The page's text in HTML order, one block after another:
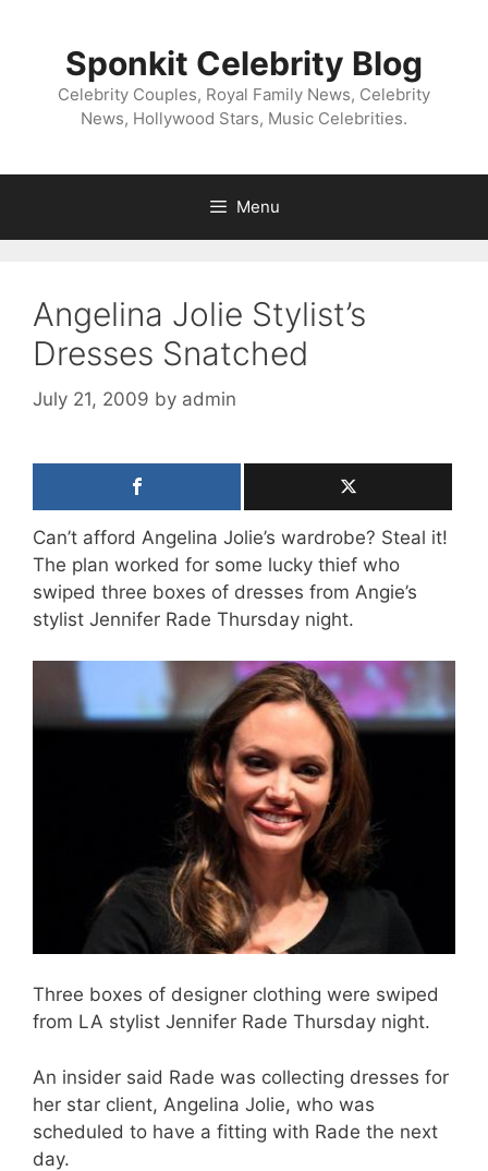
Sponkit Celebrity Blog
Celebrity Couples, Royal Family News, Celebrity
News, Hollywood Stars, Music Celebrities.
Menu
Angelina Jolie Stylist’s
Dresses Snatched
July 21, 2009 by admin
Can’t afford Angelina Jolie’s wardrobe? Steal it!
The plan worked for some lucky thief who
swiped three boxes of dresses from Angie’s
stylist Jennifer Rade Thursday night.
Three boxes of designer clothing were swiped
from LA stylist Jennifer Rade Thursday night.
An insider said Rade was collecting dresses for
her star client, Angelina Jolie, who was
scheduled to have a fitting with Rade the next
day.